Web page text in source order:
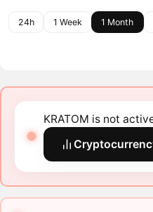
24h 1 Week 1 Month
KRATOM is not